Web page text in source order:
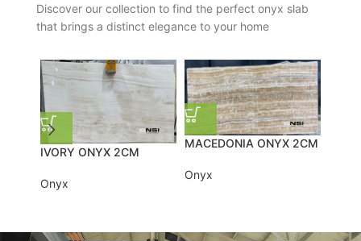
Discover our collection to find the perfect onyx slab
that brings a distinct elegance to your home
IVORY ONYX 2CM
Onyx
MACEDONIA ONYX 2CM
Onyx